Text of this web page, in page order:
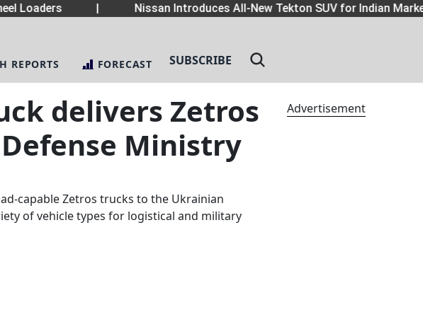
Loaders Nissan Introduces All-New Tekton SUV for Indian
REPORTS FORECAST SUBSCRIBE
delivers Zetros
Ministry
capable Zetros trucks to the Ukrainian
of vehicle types for logistical and military
Advertisement